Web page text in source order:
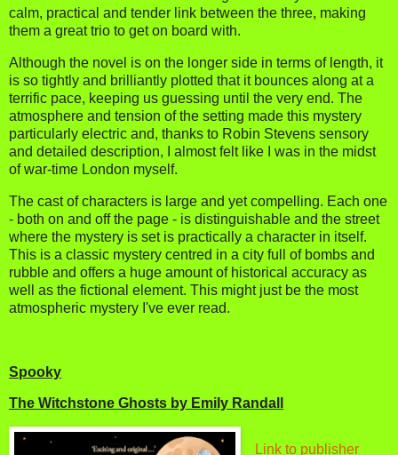
calm, practical and tender link between the three, making
them a great trio to get on board with.
Although the novel is on the longer side in terms of length, it
is so tightly and brilliantly plotted that it bounces along at a
terrific pace, keeping us guessing until the very end. The
atmosphere and tension of the setting made this mystery
particularly electric and, thanks to Robin Stevens sensory
and detailed description, I almost felt like I was in the midst
of war-time London myself.
The cast of characters is large and yet compelling. Each one
- both on and off the page - is distinguishable and the street
where the mystery is set is practically a character in itself.
This is a classic mystery centred in a city full of bombs and
rubble and offers a huge amount of historical accuracy as
well as the fictional element. This might just be the most
atmospheric mystery I've ever read.
Spooky
The Witchstone Ghosts by Emily Randall
Link to publisher